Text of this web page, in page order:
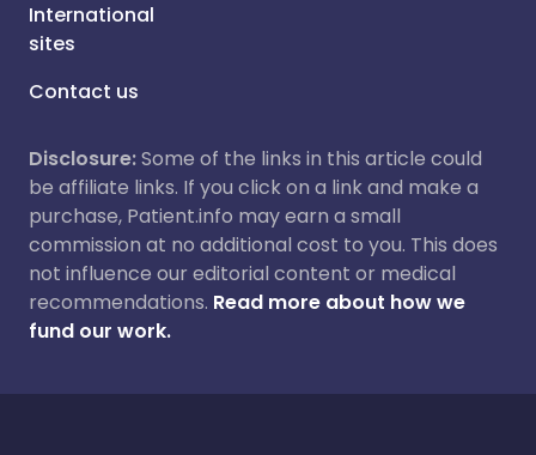
International
sites
Contact us
Disclosure:Some of the links in this article could
be affiliate links. If you click on a link and make a
purchase, Patient.info may earn a small
commission at no additional cost to you. This does
not influence our editorial content or medical
recommendations. Read more about how we
fund our work.